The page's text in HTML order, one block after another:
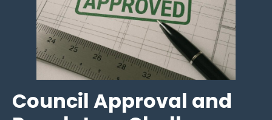
Council Approval and